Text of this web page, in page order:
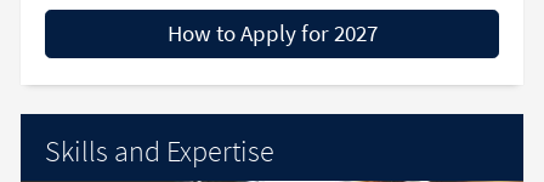
How to Apply for 2027
Skills and Expertise